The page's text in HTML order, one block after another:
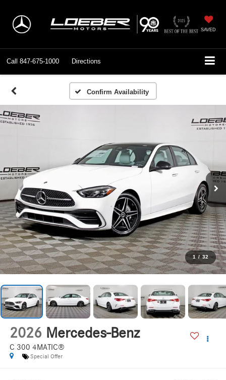
SAVED
Call 847-675-1000 Directions
Confirm Availability
1 / 32
2026 Mercedes-Benz
C 300 4MATIC®
Special Offer